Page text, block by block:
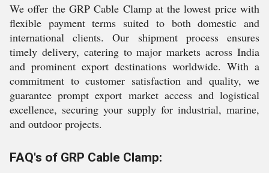
We offer the GRP Cable Clamp at the lowest price with
flexible payment terms suited to both domestic and
international clients. Our shipment process ensures
timely delivery, catering to major markets across India
and prominent export destinations worldwide. With a
commitment to customer satisfaction and quality, we
guarantee prompt export market access and logistical
excellence, securing your supply for industrial, marine,
and outdoor projects.
FAQ's of GRP Cable Clamp: